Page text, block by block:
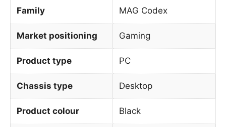
Family MAG Codex
Market positioning Gaming
Product type PC
Chassis type Desktop
Product colour Black